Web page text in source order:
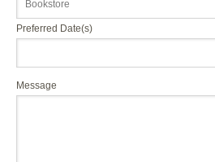
Preferred Date(s)
Message